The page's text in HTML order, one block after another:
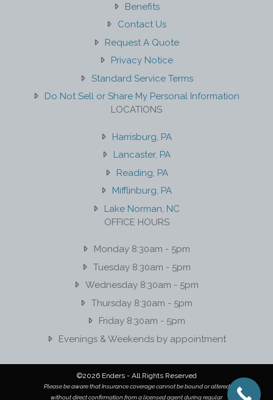
Benefits
Contact Us
Request A Quote
Privacy Notice
Standard Service Terms
Do Not Sell or Share My Personal Information
LOCATIONS
Harrisburg, PA
Lancaster, PA
Reading, PA
Mifflinburg, PA
Lake Norman, NC
OFFICE HOURS
Monday 8:30am - 5pm
Tuesday 8:30am - 5pm
Wednesday 8:30am - 5pm
Thursday 8:30am - 5pm
Friday 8:30am - 5pm
Evenings & Weekends by appointment
©2026 Enders - All Rights Reserved
Please be aware that Insurance coverage cannot be bound or altered
without direct confirmation from a licensed agent during regular